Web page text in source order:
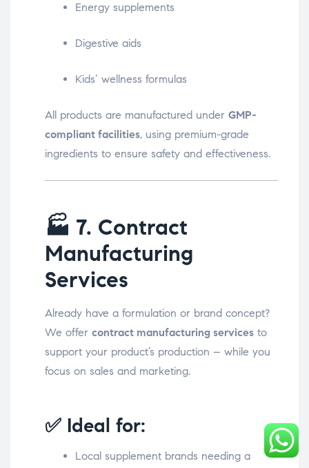
Energy supplements
Digestive aids
Kids’ wellness formulas
All products are manufactured under GMP-
compliant facilities, using premium-grade
ingredients to ensure safety and effectiveness.
🏭 7. Contract
Manufacturing
Services
Already have a formulation or brand concept?
We offer contract manufacturing services to
support your product’s production – while you
focus on sales and marketing.
✅ Ideal for:
Local supplement brands needing a